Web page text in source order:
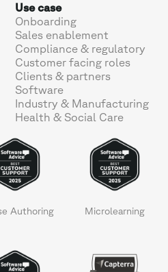
Use case
Onboarding
Sales enablement
Compliance & regulatory
Customer facing roles
Clients & partners
Software
Industry & Manufacturing
Health & Social Care
Authoring Microlearning